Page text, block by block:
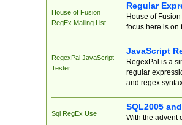
House of Fusion
RegEx Mailing List
Regular
House of
focus here is on
RegexPal JavaScript
Tester
JavaScript
RegexPal is a
regular
and regex
Sql RegEx Use
SQL2005
With the advent